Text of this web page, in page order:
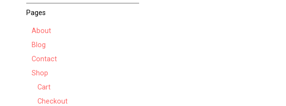
Pages
About
Blog
Contact
Shop
Cart
Checkout